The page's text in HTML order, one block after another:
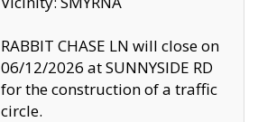
RABBIT CHASE LN will close on
06/12/2026 at SUNNYSIDE RD
for the construction of a traffic
circle.